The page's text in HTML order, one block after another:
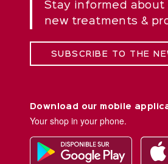
Stay informed about
new treatments &
SUBSCRIBE TO THE
Download our mobile
Your shop in your phone.